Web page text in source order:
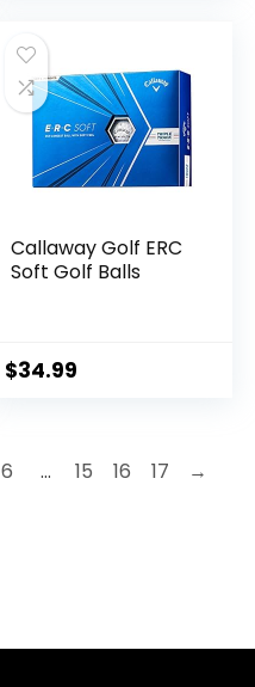
Callaway Golf ERC
Soft Golf Balls
$34.99
6 … 15 16 17 →